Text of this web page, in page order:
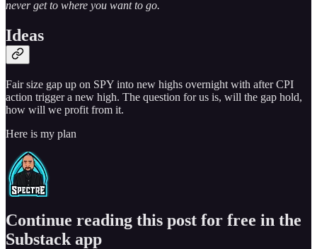
never get to where you want to go.
Ideas
Fair size gap up on SPY into new highs overnight with after CPI
action trigger a new high. The question for us is, will the gap hold,
how will we profit from it.
Here is my plan
Continue reading this post for free in the
Substack app